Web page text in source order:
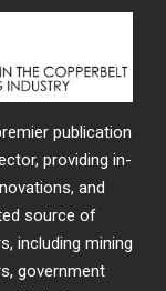
publication
providing in-
and
source of
including mining
government